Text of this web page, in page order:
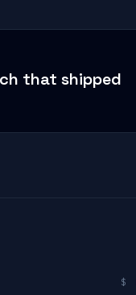
that shipped
$